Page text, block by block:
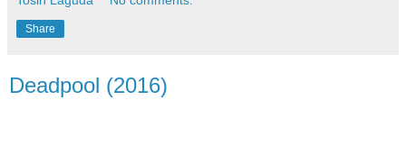
Share
Deadpool (2016)